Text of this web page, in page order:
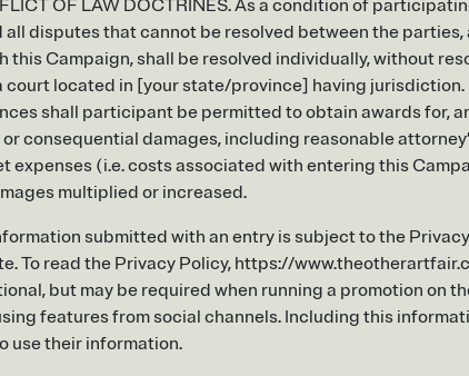
OF LAW DOCTRINES. As a condition of
all disputes that cannot be resolved between the
this Campaign, shall be resolved individually, without
court located in [your state/province] having jurisdiction.
shall participant be permitted to obtain awards for,
consequential damages, including reasonable
expenses (i.e. costs associated with entering this
multiplied or increased.
submitted with an entry is subject to the
To read the Privacy Policy, https://
but may be required when running a promotion on
features from social channels. Including this
use their information.